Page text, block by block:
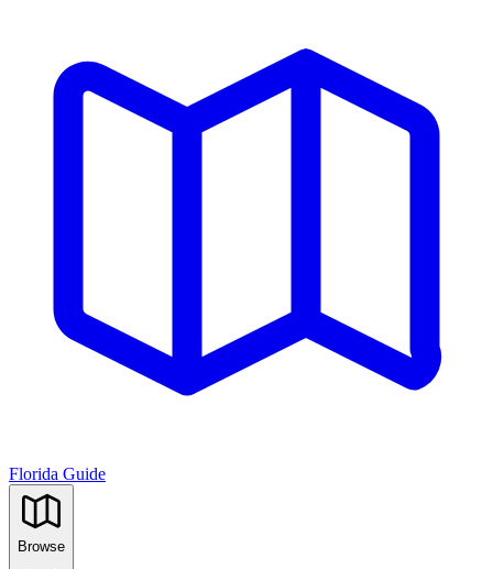
Florida Guide
Browse